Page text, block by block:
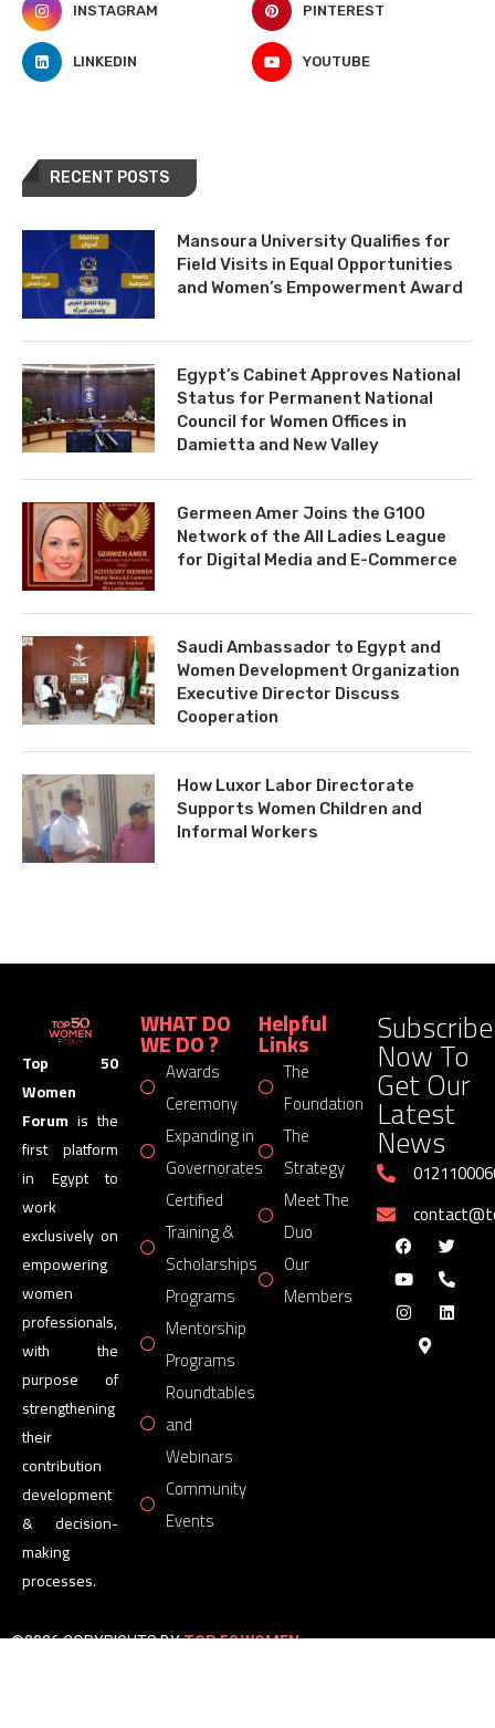
INSTAGRAM PINTEREST
LINKEDIN YOUTUBE
RECENT POSTS
Mansoura University Qualifies for
Field Visits in Equal Opportunities
and Women’s Empowerment Award
Egypt’s Cabinet Approves National
Status for Permanent National
Council for Women Offices in
Damietta and New Valley
Germeen Amer Joins the G100
Network of the All Ladies League
for Digital Media and E-Commerce
Saudi Ambassador to Egypt and
Women Development Organization
Executive Director Discuss
Cooperation
How Luxor Labor Directorate
Supports Women Children and
Informal Workers
Top 50
Women
Forum is the
first platform
in Egypt to
work
exclusively on
empowering
women
professionals,
with the
purpose of
strengthening
their
contribution
development
& decision-
making
processes.
WHAT DO
WE DO ?
Awards
Ceremony
Expanding in
Governorates
Certified
Training &
Scholarships
Programs
Mentorship
Programs
Roundtables
and
Webinars
Community
Events
Helpful
Links
The
Foundation
The
Strategy
Meet The
Duo
Our
Members
Subscribe
Now To
Get Our
Latest
News
©2026 COPYRIGHTS BYTOP 50 WOMEN